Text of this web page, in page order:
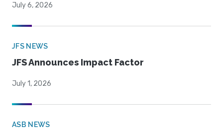
July 6, 2026
JFS NEWS
JFS Announces Impact Factor
July 1, 2026
ASB NEWS